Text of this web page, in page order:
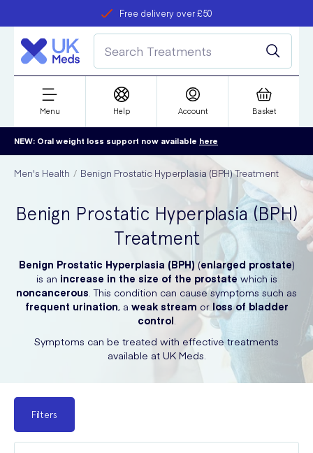
Free delivery over £50
refer a friend
Student discount
Menu Help Account Basket
NEW: Oral weight loss support now available here
Men's Health Benign Prostatic Hyperplasia (BPH) Treatment
Benign Prostatic Hyperplasia (BPH)
Treatment
Benign Prostatic Hyperplasia (BPH) (enlarged prostate)
is an increase in the size of the prostate which is
noncancerous. This condition can cause symptoms such as
frequent urination, a weak stream or loss of bladder
control.
Symptoms can be treated with effective treatments
available at UK Meds.
Filters